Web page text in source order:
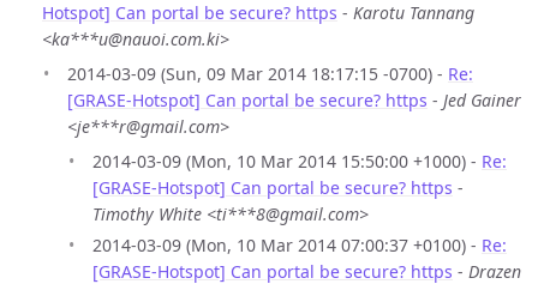
Hotspot] Can portal be secure? https - Karotu Tannang
<ka***u@nauoi.com.ki>
2014-03-09 (Sun, 09 Mar 2014 18:17:15 -0700) - Re:
[GRASE-Hotspot] Can portal be secure? https - Jed Gainer
<je***r@gmail.com>
2014-03-09 (Mon, 10 Mar 2014 15:50:00 +1000) - Re:
[GRASE-Hotspot] Can portal be secure? https -
Timothy White <ti***8@gmail.com>
2014-03-09 (Mon, 10 Mar 2014 07:00:37 +0100) - Re:
[GRASE-Hotspot] Can portal be secure? https - Drazen